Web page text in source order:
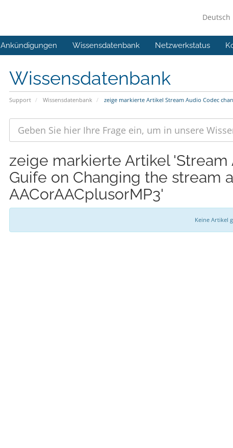
Deutsch
Ankündigungen Wissensdatenbank Netzwerkstatus
Wissensdatenbank
Support Wissensdatenbank zeige markierte Artikel Stream Audio Codec
zeige markierte Artikel
Guife on Changing the stream
AACorAACplusorMP3'
Keine Artikel